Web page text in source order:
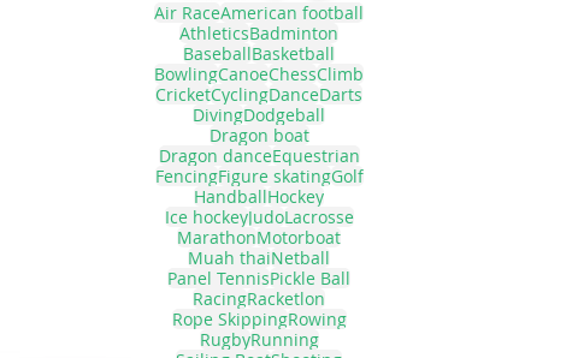
Air RaceAmerican football
AthleticsBadminton
BaseballBasketball
BowlingCanoeChessClimb
CricketCyclingDanceDarts
DivingDodgeball
Dragon boat
Dragon danceEquestrian
FencingFigure skatingGolf
HandballHockey
Ice hockeyJudoLacrosse
MarathonMotorboat
Muah thaiNetball
Panel TennisPickle Ball
RacingRacketlon
Rope SkippingRowing
RugbyRunning